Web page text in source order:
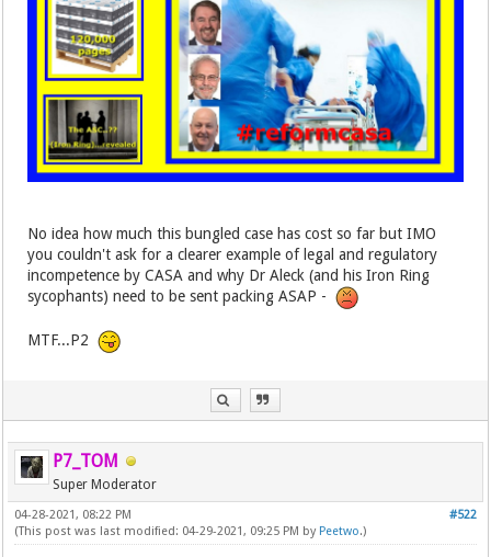
No idea how much this bungled case has cost so far but IMO
you couldn't ask for a clearer example of legal and regulatory
incompetence by CASA and why Dr Aleck (and his Iron Ring
sycophants) need to be sent packing ASAP -
MTF...P2
P7_TOM
Super Moderator
#522
04-28-2021, 08:22 PM
(This post was last modified: 04-29-2021, 09:25 PM by Peetwo.)